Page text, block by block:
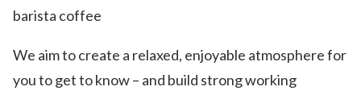
barista coffee
We aim to create a relaxed, enjoyable atmosphere for
you to get to know – and build strong working